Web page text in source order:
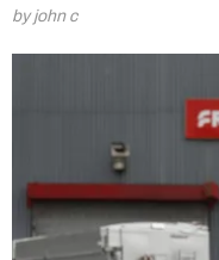
by john c